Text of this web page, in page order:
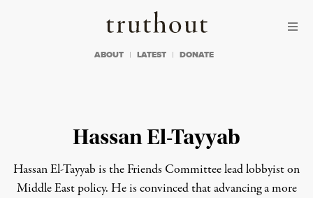
Truthout
ABOUT LATEST DONATE
Hassan El-Tayyab
Hassan El-Tayyabis the Friends Committee lead lobbyist on
Middle East policy. He is convinced that advancing a more